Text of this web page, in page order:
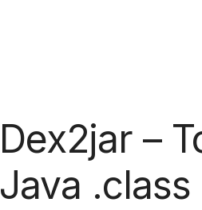
Dex2jar –
Java .class